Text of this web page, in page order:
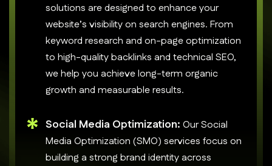
solutions are designed to enhance your
website’s visibility on search engines. From
keyword research and on-page optimization
to high-quality backlinks and technical SEO,
we help you achieve long-term organic
growth and measurable results.
Social Media Optimization: Our Social
Media Optimization (SMO) services focus on
building a strong brand identity across